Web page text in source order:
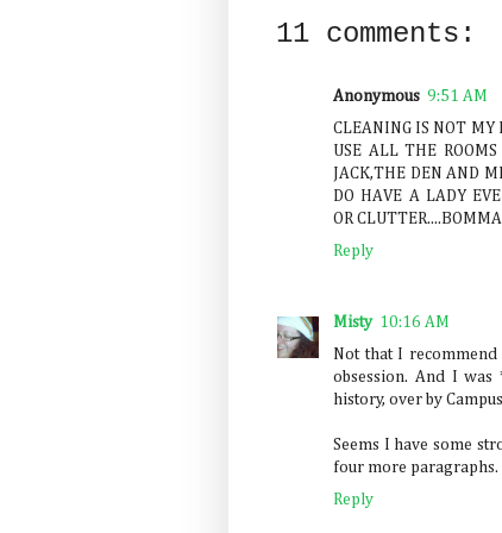
11 comments:
Anonymous 9:51 AM
CLEANING IS NOT MY
USE ALL THE
JACK,THE DEN AND
DO HAVE A LADY
OR CLUTTER....BOMMA
Reply
Misty 10:16 AM
Not that I
obsession. And I was
history, over by
Seems I have some
four more
Reply